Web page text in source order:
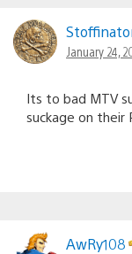
January 24,
Its to bad MTV
suckage on their
AwRy108